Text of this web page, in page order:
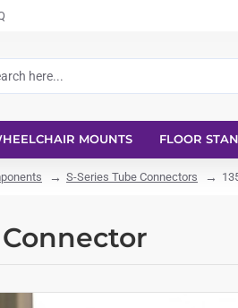
MOUNTS FLOOR
S-Series Tube Connectors